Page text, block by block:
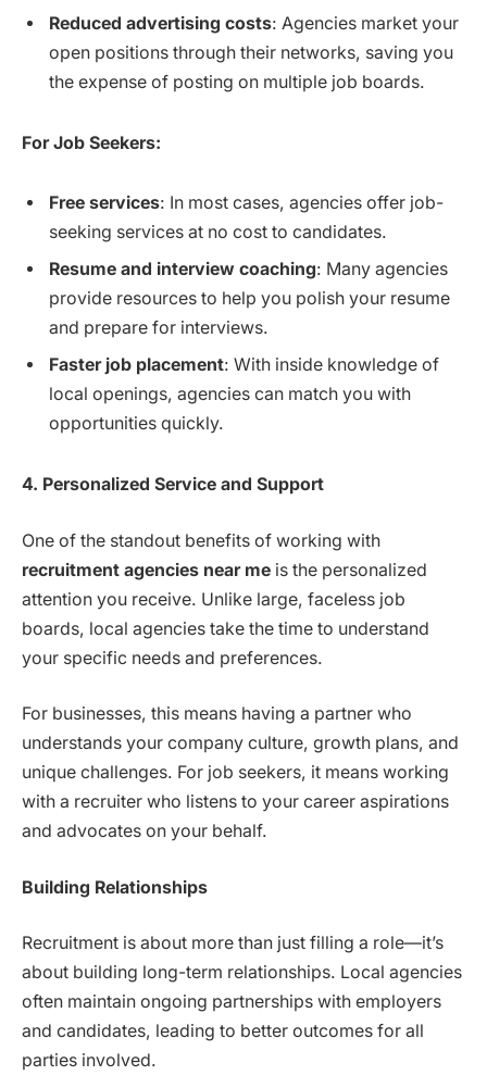
Reduced advertising costs: Agencies market your
open positions through their networks, saving you
the expense of posting on multiple job boards.
For Job Seekers:
Free services: In most cases, agencies offer job-
seeking services at no cost to candidates.
Resume and interview coaching: Many agencies
provide resources to help you polish your resume
and prepare for interviews.
Faster job placement: With inside knowledge of
local openings, agencies can match you with
opportunities quickly.
4. Personalized Service and Support
One of the standout benefits of working with
recruitment agencies near me is the personalized
attention you receive. Unlike large, faceless job
boards, local agencies take the time to understand
your specific needs and preferences.
For businesses, this means having a partner who
understands your company culture, growth plans, and
unique challenges. For job seekers, it means working
with a recruiter who listens to your career aspirations
and advocates on your behalf.
Building Relationships
Recruitment is about more than just filling a role—it’s
about building long-term relationships. Local agencies
often maintain ongoing partnerships with employers
and candidates, leading to better outcomes for all
parties involved.